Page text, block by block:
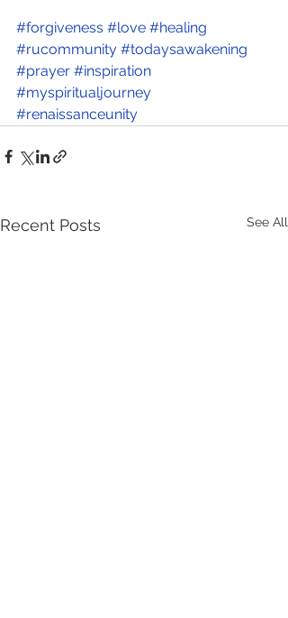
#forgiveness #love #healing
#rucommunity #todaysawakening
#prayer #inspiration
#myspiritualjourney
#renaissanceunity
Recent Posts See All